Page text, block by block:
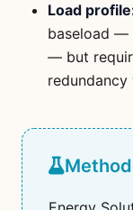
Load
baseload —
— but
redundancy